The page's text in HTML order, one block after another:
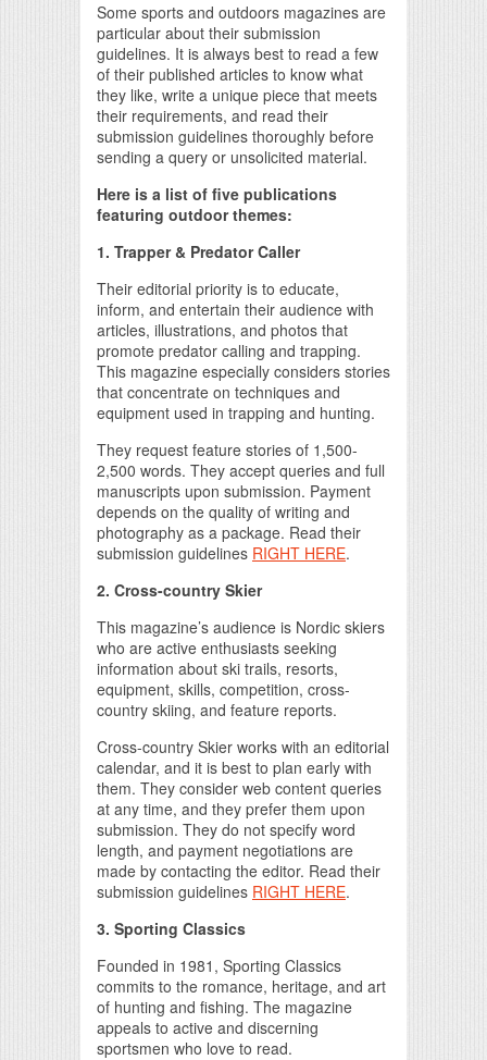
Some sports and outdoors magazines are
particular about their submission
guidelines. It is always best to read a few
of their published articles to know what
they like, write a unique piece that meets
their requirements, and read their
submission guidelines thoroughly before
sending a query or unsolicited material.
Here is a list of five publications
featuring outdoor themes:
1. Trapper & Predator Caller
Their editorial priority is to educate,
inform, and entertain their audience with
articles, illustrations, and photos that
promote predator calling and trapping.
This magazine especially considers stories
that concentrate on techniques and
equipment used in trapping and hunting.
They request feature stories of 1,500-
2,500 words. They accept queries and full
manuscripts upon submission. Payment
depends on the quality of writing and
photography as a package. Read their
submission guidelines RIGHT HERE.
2. Cross-country Skier
This magazine’s audience is Nordic skiers
who are active enthusiasts seeking
information about ski trails, resorts,
equipment, skills, competition, cross-
country skiing, and feature reports.
Cross-country Skier works with an editorial
calendar, and it is best to plan early with
them. They consider web content queries
at any time, and they prefer them upon
submission. They do not specify word
length, and payment negotiations are
made by contacting the editor. Read their
submission guidelines RIGHT HERE.
3. Sporting Classics
Founded in 1981, Sporting Classics
commits to the romance, heritage, and art
of hunting and fishing. The magazine
appeals to active and discerning
sportsmen who love to read.